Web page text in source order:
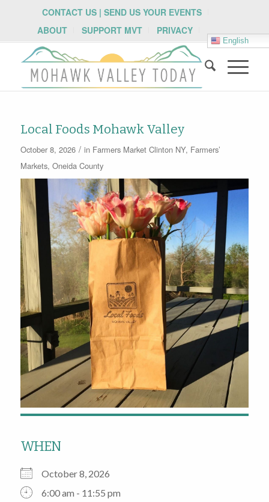
CONTACT US | SEND US YOUR EVENTS
ABOUT
SUPPORT MVT PRIVACY
English
Local Foods Mohawk Valley
October 8, 2026 / in Farmers Market Clinton NY, Farmers’
Markets, Oneida County
WHEN
October 8, 2026
6:00 am - 11:55 pm